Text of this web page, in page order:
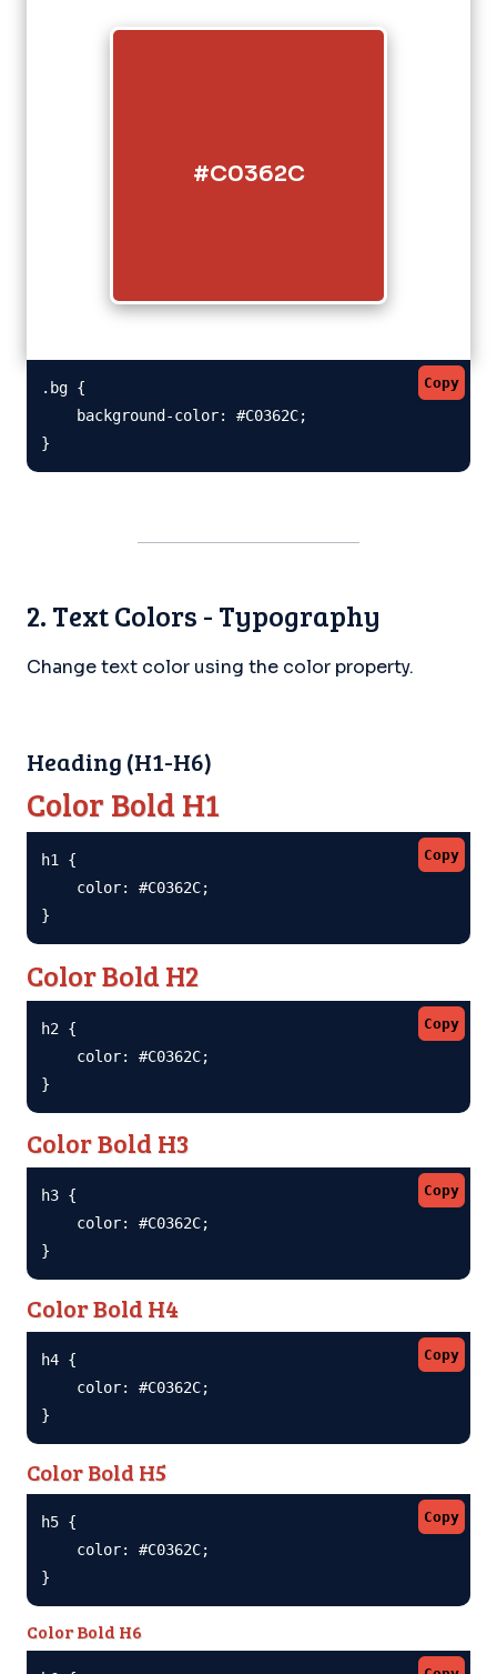
#C0362C
Copy
.bg {
    background-color: #C0362C;
}
2. Text Colors - Typography
Change text color using the color property.
Heading (H1-H6)
Color Bold H1
Copy
h1 {
    color: #C0362C;
}
Color Bold H2
Copy
h2 {
    color: #C0362C;
}
Color Bold H3
Copy
h3 {
    color: #C0362C;
}
Color Bold H4
Copy
h4 {
    color: #C0362C;
}
Color Bold H5
Copy
h5 {
    color: #C0362C;
}
Color Bold H6